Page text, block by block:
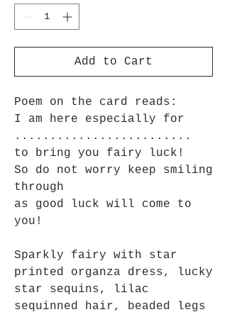
Add to Cart
Poem on the card reads:
I am here especially for
.........................
to bring you fairy luck!
So do not worry keep smiling
through
as good luck will come to
you!
Sparkly fairy with star
printed organza dress, lucky
star sequins, lilac
sequinned hair, beaded legs